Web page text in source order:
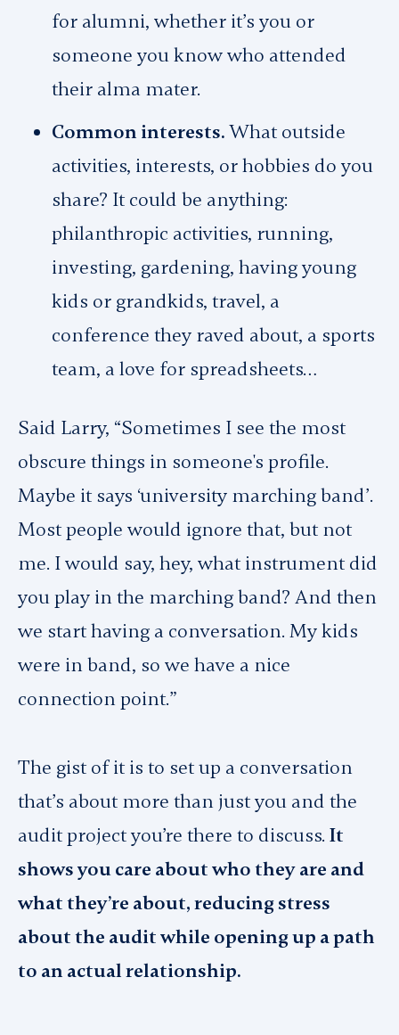
for alumni, whether it’s you or
someone you know who attended
their alma mater.
Common interests.What outside
activities, interests, or hobbies do you
share? It could be anything:
philanthropic activities, running,
investing, gardening, having young
kids or grandkids, travel, a
conference they raved about, a sports
team, a love for spreadsheets…
Said Larry, “Sometimes I see the most
obscure things in someone's profile.
Maybe it says ‘university marching band’.
Most people would ignore that, but not
me. I would say, hey, what instrument did
you play in the marching band? And then
we start having a conversation. My kids
were in band, so we have a nice
connection point.”
The gist of it is to set up a conversation
that’s about more than just you and the
audit project you’re there to discuss. It
shows you care about who they are and
what they’re about, reducing stress
about the audit while opening up a path
to an actual relationship.